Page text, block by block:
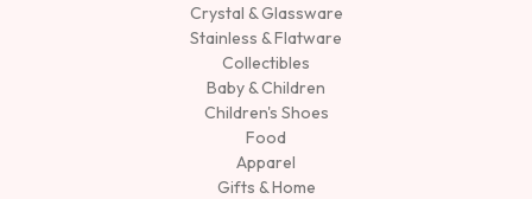
Crystal & Glassware
Stainless & Flatware
Collectibles
Baby & Children
Children's Shoes
Food
Apparel
Gifts & Home